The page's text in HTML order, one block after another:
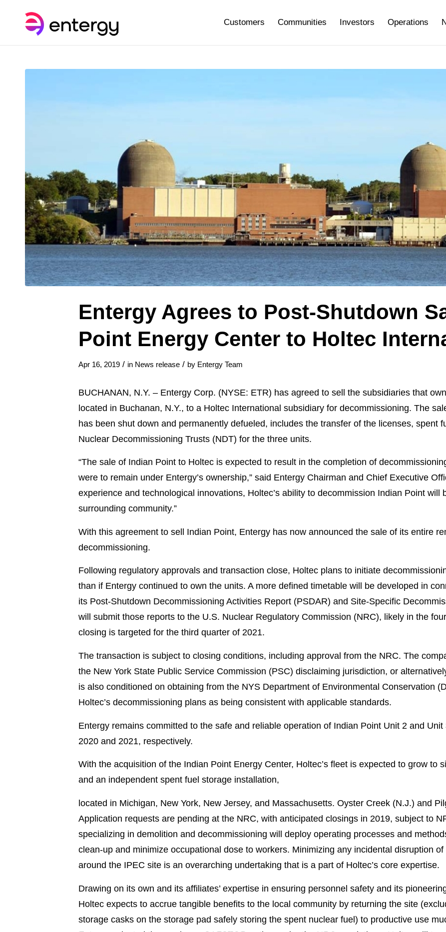
Customers Communities Investors Operations
Entergy Agrees to Post-Shutdown
Point Energy Center to Holtec
Apr 16, 2019 / in News release / by Entergy Team
BUCHANAN, N.Y. – Entergy Corp. (NYSE: ETR) has agreed to sell the subsidiaries that
located in Buchanan, N.Y., to a Holtec International subsidiary for decommissioning. The
has been shut down and permanently defueled, includes the transfer of the licenses, spent
Nuclear Decommissioning Trusts (NDT) for the three units.
“The sale of Indian Point to Holtec is expected to result in the completion of
were to remain under Entergy’s ownership,” said Entergy Chairman and Chief Executive
experience and technological innovations, Holtec’s ability to decommission Indian Point will
surrounding community.”
With this agreement to sell Indian Point, Entergy has now announced the sale of its entire
decommissioning.
Following regulatory approvals and transaction close, Holtec plans to initiate
than if Entergy continued to own the units. A more defined timetable will be developed in
its Post-Shutdown Decommissioning Activities Report (PSDAR) and Site-Specific
will submit those reports to the U.S. Nuclear Regulatory Commission (NRC), likely in the
closing is targeted for the third quarter of 2021.
The transaction is subject to closing conditions, including approval from the NRC. The
the New York State Public Service Commission (PSC) disclaiming jurisdiction, or
is also conditioned on obtaining from the NYS Department of Environmental Conservation
Holtec’s decommissioning plans as being consistent with applicable standards.
Entergy remains committed to the safe and reliable operation of Indian Point Unit 2 and
2020 and 2021, respectively.
With the acquisition of the Indian Point Energy Center, Holtec’s fleet is expected to grow to
and an independent spent fuel storage installation,
located in Michigan, New York, New Jersey, and Massachusetts. Oyster Creek (N.J.) and
Application requests are pending at the NRC, with anticipated closings in 2019, subject to
specializing in demolition and decommissioning will deploy operating processes and
clean-up and minimize occupational dose to workers. Minimizing any incidental disruption
around the IPEC site is an overarching undertaking that is a part of Holtec’s core expertise.
Drawing on its own and its affiliates’ expertise in ensuring personnel safety and its
Holtec expects to accrue tangible benefits to the local community by returning the site
storage casks on the storage pad safely storing the spent nuclear fuel) to productive use